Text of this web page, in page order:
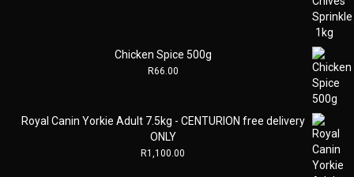
Chicken Spice 500g
R66.00
Royal Canin Yorkie Adult 7.5kg - CENTURION free delivery
ONLY
R1,100.00